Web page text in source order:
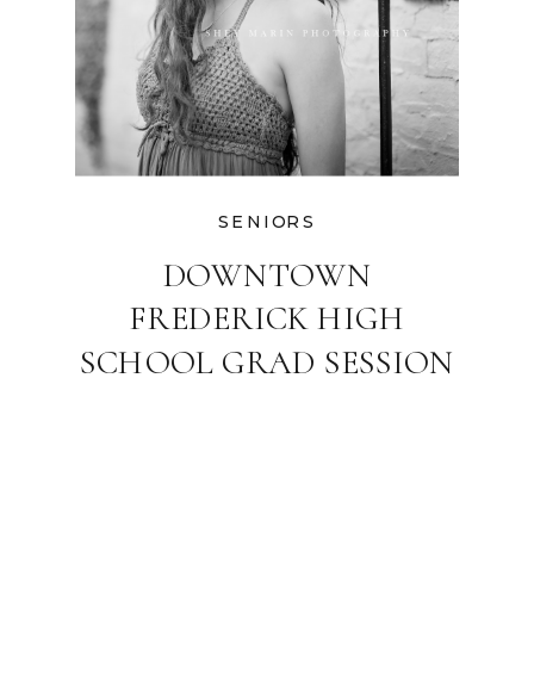
DOWNTOWN
FREDERICK HIGH
SCHOOL GRAD SESSION
SENIORS